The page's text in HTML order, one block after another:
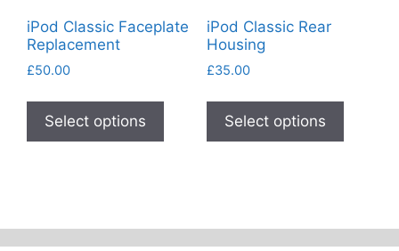
iPod Classic Faceplate
Replacement
£50.00
Select options
has
options
iPod Classic Rear
Housing
£35.00
Select options
has
options